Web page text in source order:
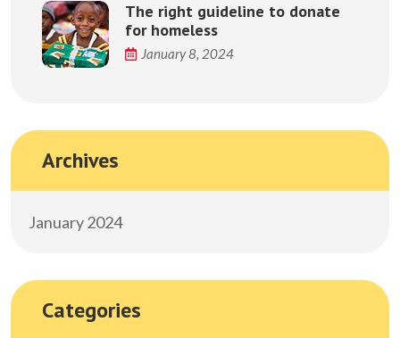
The right guideline to donate
for homeless
January 8, 2024
Archives
January 2024
Categories